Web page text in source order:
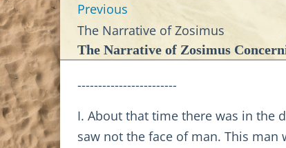
Previous
The Narrative of Zosimus
The Narrative of Zosimus
------------------------
I. About that time there was in the
saw not the face of man. This